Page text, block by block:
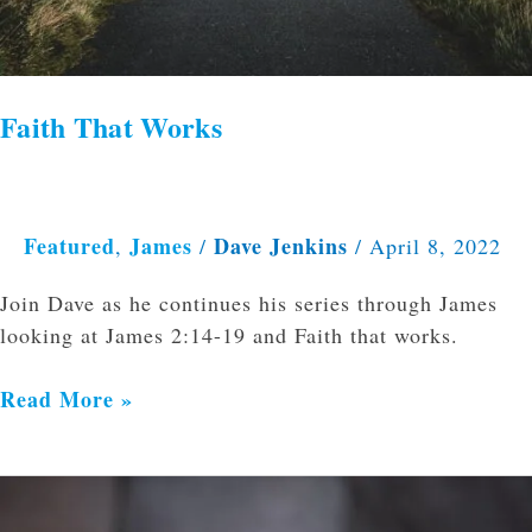
Faith That Works
Featured, James / Dave Jenkins / April 8, 2022
Join Dave as he continues his series through James
looking at James 2:14-19 and Faith that works.
Read More »